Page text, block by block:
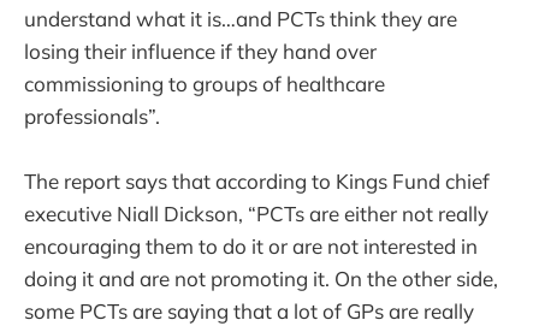
understand what it is…and PCTs think they are
losing their influence if they hand over
commissioning to groups of healthcare
professionals”.
The report says that according to Kings Fund chief
executive Niall Dickson, “PCTs are either not really
encouraging them to do it or are not interested in
doing it and are not promoting it. On the other side,
some PCTs are saying that a lot of GPs are really